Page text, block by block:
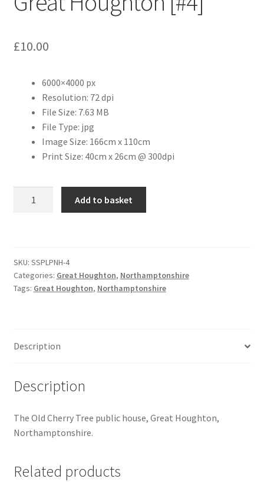
Aston Martin
Bentley
Bristol Cars
Chevrolet
DKW Auto Union
Ford
Jaguar
£10.00
6000×4000 px
Resolution: 72 dpi
File Size: 7.63 MB
File Type: jpg
Image Size: 166cm x 110cm
Print Size: 40cm x 26cm @ 300dpi
Houghton
[#4]
quantity
Add to basket
SKU: SSPLPNH-4
Categories: Great Houghton, Northamptonshire
Tags: Great Houghton, Northamptonshire
Description
Description
The Old Cherry Tree public house, Great Houghton,
Northamptonshire.
Related products